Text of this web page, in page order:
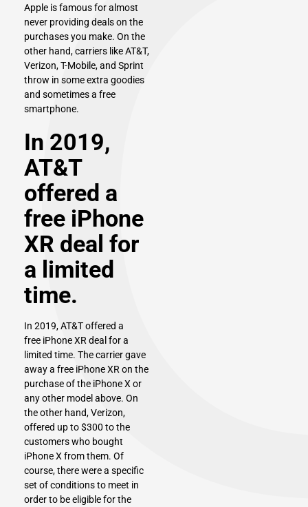
Apple is famous for almost
never providing deals on the
purchases you make. On the
other hand, carriers like AT&T,
Verizon, T-Mobile, and Sprint
throw in some extra goodies
and sometimes a free
smartphone.
In 2019,
AT&T
offered a
free iPhone
XR deal for
a limited
time.
In 2019, AT&T offered a
free iPhone XR deal for a
limited time. The carrier gave
away a free iPhone XR on the
purchase of the iPhone X or
any other model above. On
the other hand, Verizon,
offered up to $300 to the
customers who bought
iPhone X from them. Of
course, there were a specific
set of conditions to meet in
order to be eligible for the